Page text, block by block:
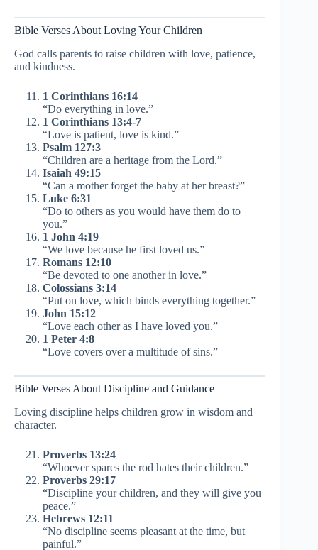
Bible Verses About Loving Your Children
God calls parents to raise children with love, patience,
and kindness.
1 Corinthians 16:14
“Do everything in love.”
1 Corinthians 13:4-7
“Love is patient, love is kind.”
Psalm 127:3
“Children are a heritage from the Lord.”
Isaiah 49:15
“Can a mother forget the baby at her breast?”
Luke 6:31
“Do to others as you would have them do to
you.”
1 John 4:19
“We love because he first loved us.”
Romans 12:10
“Be devoted to one another in love.”
Colossians 3:14
“Put on love, which binds everything together.”
John 15:12
“Love each other as I have loved you.”
1 Peter 4:8
“Love covers over a multitude of sins.”
Bible Verses About Discipline and Guidance
Loving discipline helps children grow in wisdom and
character.
Proverbs 13:24
“Whoever spares the rod hates their children.”
Proverbs 29:17
“Discipline your children, and they will give you
peace.”
Hebrews 12:11
“No discipline seems pleasant at the time, but
painful.”